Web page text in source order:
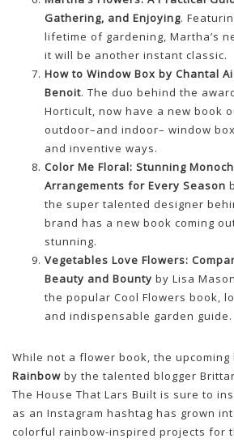
Gathering, and Enjoying.
lifetime of gardening, Martha’s
it will be another instant classic.
How to Window Box by Chantal
Benoit. The duo behind the
Horticult, now have a new book
outdoor–and indoor– window
and inventive ways.
Color Me Floral: Stunning
Arrangements for Every Season
the super talented designer
brand has a new book coming
stunning.
Vegetables Love Flowers:
Beauty and Bounty by Lisa
the popular Cool Flowers book,
and indispensable garden guide.
While not a flower book, the upcoming
Rainbow by the talented blogger
The House That Lars Built is sure to
as an Instagram hashtag has grown
colorful rainbow-inspired projects for